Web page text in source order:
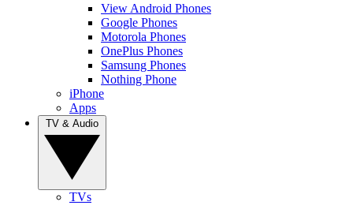
View Android Phones
Google Phones
Motorola Phones
OnePlus Phones
Samsung Phones
Nothing Phone
iPhone
Apps
TVs